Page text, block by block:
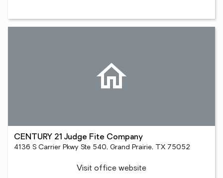
CENTURY 21 Judge Fite Company
4136 S Carrier Pkwy Ste 540, Grand Prairie, TX 75052
Visit office website